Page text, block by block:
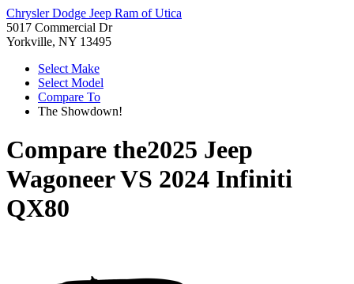
Chrysler Dodge Jeep Ram of Utica
5017 Commercial Dr
Yorkville, NY 13495
Select Make
Select Model
Compare To
The Showdown!
Compare the2025 Jeep
WagoneerVS 2024 Infiniti
QX80